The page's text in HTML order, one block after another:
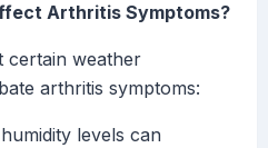
Arthritis Symptoms?
certain weather
arthritis symptoms:
levels can